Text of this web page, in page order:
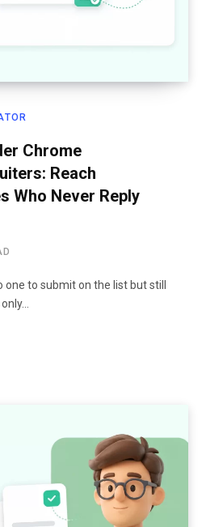
Chrome
Reach
Who Never Reply
one to submit on the list but still